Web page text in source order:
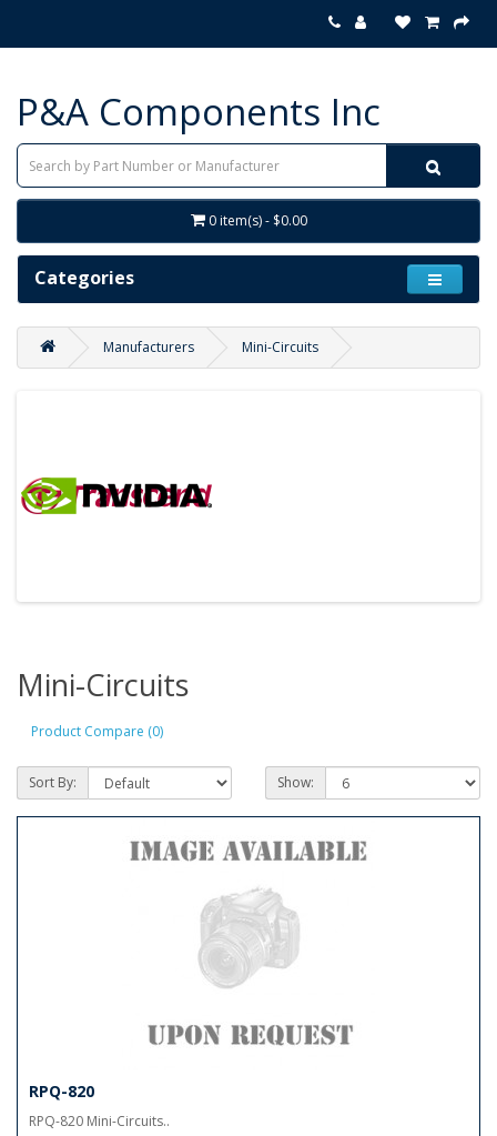
P&A Components Inc
0 item(s) - $0.00
Categories
Manufacturers Mini-Circuits
Mini-Circuits
Product Compare (0)
Sort By: Show:
RPQ-820
RPQ-820 Mini-Circuits..